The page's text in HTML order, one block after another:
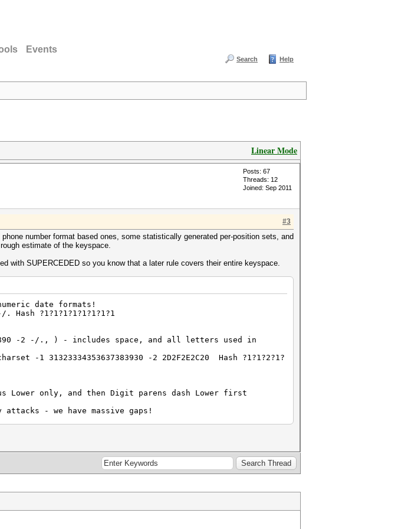
Events
Search Help
Linear Mode
Posts: 67
Threads: 12
Joined: Sep 2011
#3
number format based ones, some statistically generated per-position sets, and
estimate of the keyspace.
with SUPERCEDED so you know that a later rule covers their entire keyspace.
date formats!
?1?1?1?1?1?1?1?1
-2 -/., ) - includes space, and all letters used in
-1 31323334353637383930 -2 2D2F2E2C20 Hash ?1?1?2?1?
only, and then Digit parens dash Lower first
attacks - we have massive gaps!
Hash ?1?1?1?1?1?1?1?1?1?1
Hash ?1?1?1?1?1?1?1?1?1?1?1
-2 -/., -3 12, 04 01) - includes space, and all
-1 31323334353637383930 -2 2D2F2E2C20 -3 3132 -4